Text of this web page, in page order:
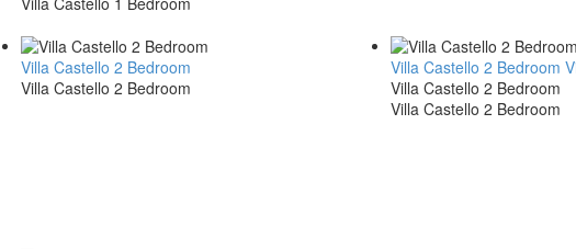
Villa Castello 2 Bedroom
Villa Castello 2 Bedroom
Villa Castello 2 Bedroom
Villa Castello 2 Bedroom
Villa Castello 2 Bedroom